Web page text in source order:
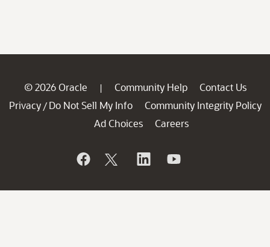
© 2026 Oracle | Community Help
Contact Us
Privacy / Do Not Sell My Info
Community Integrity Policy
Ad Choices
Careers